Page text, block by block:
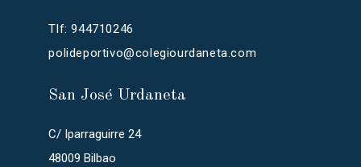
Tlf: 944710246
polideportivo@colegiourdaneta.com
San José Urdaneta
C/ Iparraguirre 24
48009 Bilbao